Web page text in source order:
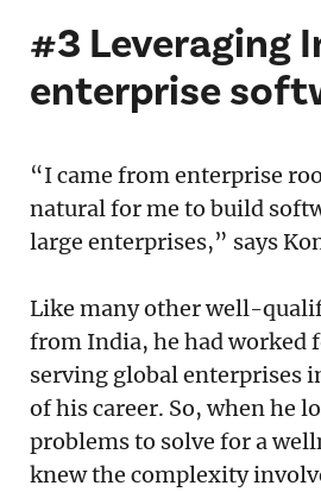
#3 Leveraging
enterprise
“I came from enterprise
natural for me to build
large enterprises,” says
Like many other well-
from India, he had worked
serving global enterprises
of his career. So, when he
problems to solve for a
knew the complexity